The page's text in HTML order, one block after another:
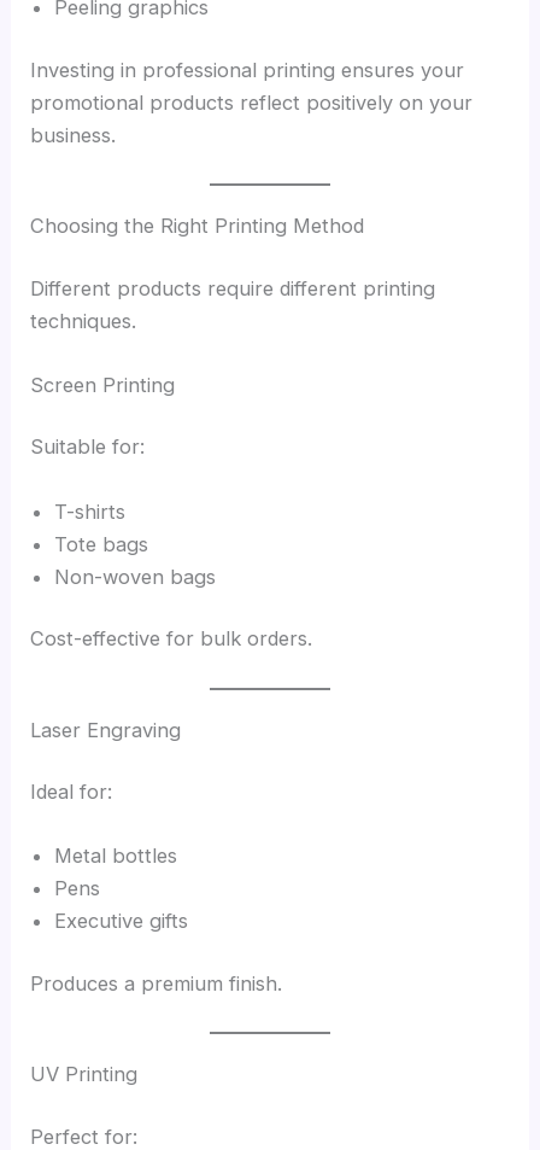
Peeling graphics
Investing in professional printing ensures your
promotional products reflect positively on your
business.
Choosing the Right Printing Method
Different products require different printing
techniques.
Screen Printing
Suitable for:
T-shirts
Tote bags
Non-woven bags
Cost-effective for bulk orders.
Laser Engraving
Ideal for:
Metal bottles
Pens
Executive gifts
Produces a premium finish.
UV Printing
Perfect for: